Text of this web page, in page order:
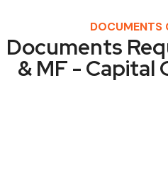
DOCUMENTS
Documents
& MF - Capital